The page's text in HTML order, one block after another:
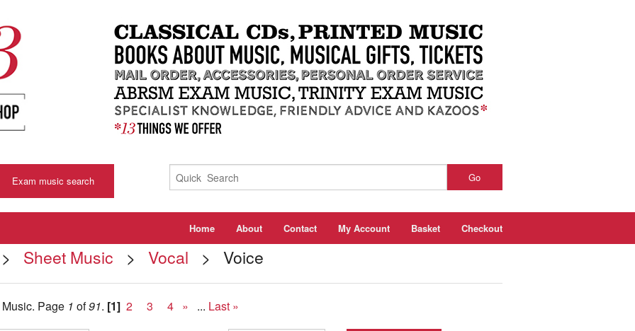
Exam music search Go
Home About Contact My Account Basket Checkout
> Sheet Music > Vocal > Voice
Page 1 of91. [1] 2 3 4 » ... Last »